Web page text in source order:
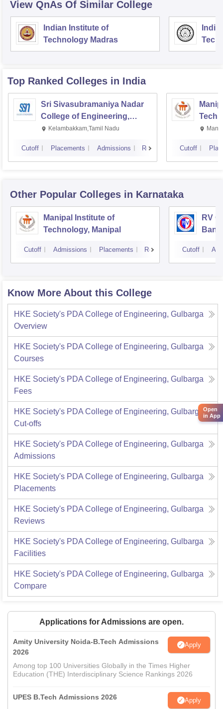
View QnAs Of Similar College
Indian Institute of
Technology Madras
Top Ranked Colleges in India
Sri Sivasubramaniya Nadar
College of Engineering,
Kalavakkam
Kelambakkam,Tamil Nadu
Cutoff Placements Admissions Reviews Cutoff
Other Popular Colleges in Karnataka
Manipal Institute of
Technology, Manipal
Cutoff Admissions Placements Reviews
RV
Cutoff
Know More About this College
HKE Society's PDA College of Engineering, Gulbarga
Overview
HKE Society's PDA College of Engineering, Gulbarga
Courses
HKE Society's PDA College of Engineering, Gulbarga
Fees
HKE Society's PDA College of Engineering, Gulbarga
Cut-offs
HKE Society's PDA College of Engineering, Gulbarga
Admissions
HKE Society's PDA College of Engineering, Gulbarga
Placements
HKE Society's PDA College of Engineering, Gulbarga
Reviews
HKE Society's PDA College of Engineering, Gulbarga
Facilities
HKE Society's PDA College of Engineering, Gulbarga
Compare
Applications for Admissions are open.
Amity University Noida-B.Tech Admissions
2026
Apply
Among top 100 Universities Globally in the Times Higher
Education (THE) Interdisciplinary Science Rankings 2026
UPES B.Tech Admissions 2026 Apply
Open
in App